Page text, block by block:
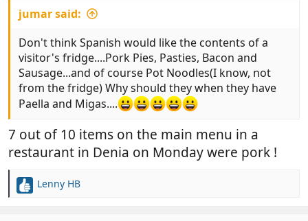
jumar said:
Don't think Spanish would like the contents of a
visitor's fridge....Pork Pies, Pasties, Bacon and
Sausage...and of course Pot Noodles(I know, not
from the fridge) Why should they when they have
Paella and Migas....
7 out of 10 items on the main menu in a
restaurant in Denia on Monday were pork !
R
Lenny HB